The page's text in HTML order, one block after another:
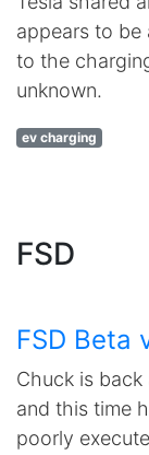
appears to be
to the
unknown.
ev charging
FSD
FSD Beta
Chuck is
and this time
poorly